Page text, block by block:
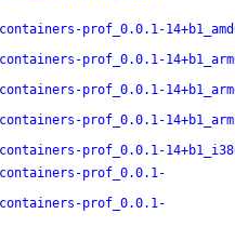
prof_0.0.1-
prof_0.0.1-
prof_0.0.1-
prof_0.0.1-
prof_0.0.1-
prof_0.0.1-
prof_0.0.1-